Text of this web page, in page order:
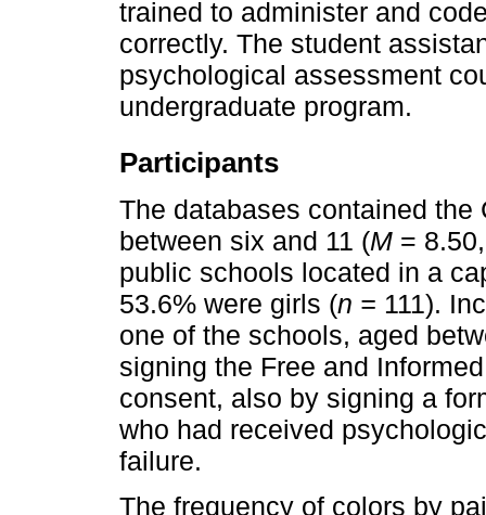
trained to administer and
correctly. The student
psychological assessment
undergraduate program.
Participants
The databases contained
between six and 11 (M =
public schools located in a
53.6% were girls (n = 111).
one of the schools, aged
signing the Free and
consent, also by signing a
who had received
failure.
The frequency of colors by